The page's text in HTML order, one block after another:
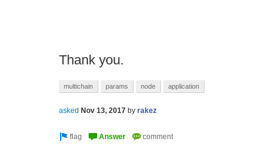
Thank you.
multichain params node application
asked Nov 13, 2017 by rakez